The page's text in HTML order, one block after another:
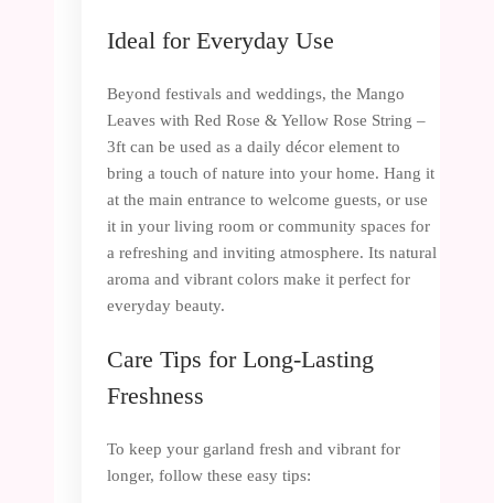
Ideal for Everyday Use
Beyond festivals and weddings, the Mango
Leaves with Red Rose & Yellow Rose String –
3ft can be used as a daily décor element to
bring a touch of nature into your home. Hang it
at the main entrance to welcome guests, or use
it in your living room or community spaces for
a refreshing and inviting atmosphere. Its natural
aroma and vibrant colors make it perfect for
everyday beauty.
Care Tips for Long-Lasting
Freshness
To keep your garland fresh and vibrant for
longer, follow these easy tips: